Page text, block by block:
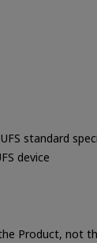
standard
device
Product, not